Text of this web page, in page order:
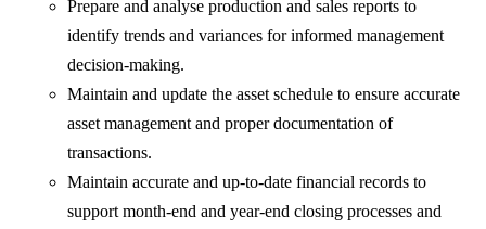
Prepare and analyse production and sales reports to
identify trends and variances for informed management
decision-making.
Maintain and update the asset schedule to ensure accurate
asset management and proper documentation of
transactions.
Maintain accurate and up-to-date financial records to
support month-end and year-end closing processes and